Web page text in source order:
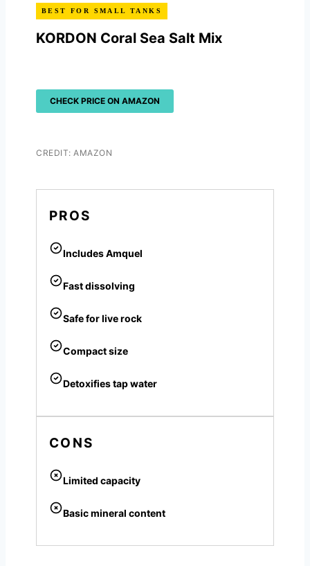
BEST FOR SMALL TANKS
KORDON Coral Sea Salt Mix
CHECK PRICE ON AMAZON
CREDIT: AMAZON
PROS
Includes Amquel
Fast dissolving
Safe for live rock
Compact size
Detoxifies tap water
CONS
Limited capacity
Basic mineral content